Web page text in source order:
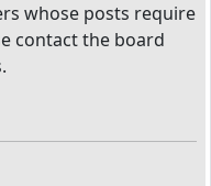
whose posts require
contact the board